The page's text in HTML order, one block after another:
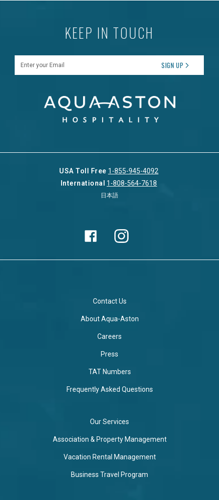
KEEP IN TOUCH
SIGN UP
USA Toll Free 1-855-945-4092
International 1-808-564-7618
日本語
Contact Us
About Aqua-Aston
Careers
Press
TAT Numbers
Frequently Asked Questions
Our Services
Association & Property Management
Vacation Rental Management
Business Travel Program